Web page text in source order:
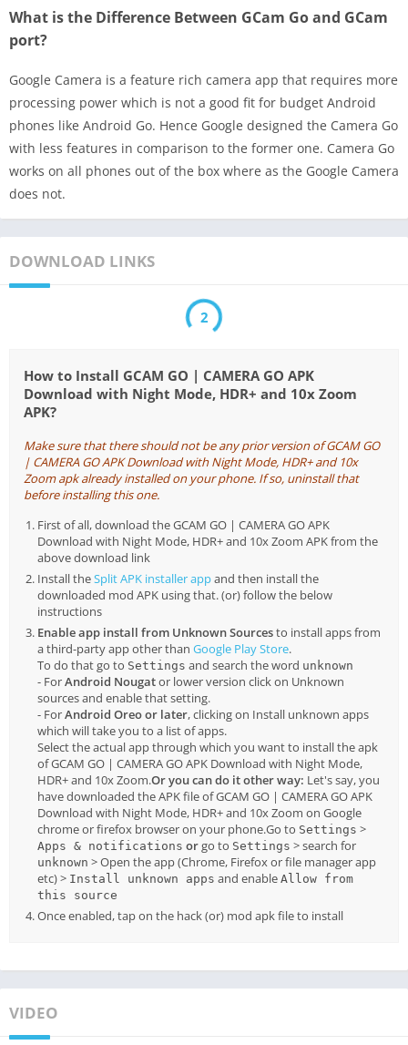
What is the Difference Between GCam Go and GCam
port?
Google Camera is a feature rich camera app that requires more
processing power which is not a good fit for budget Android
phones like Android Go. Hence Google designed the Camera Go
with less features in comparison to the former one. Camera Go
works on all phones out of the box where as the Google Camera
does not.
DOWNLOAD LINKS
1
How to Install GCAM GO | CAMERA GO APK
Download with Night Mode, HDR+ and 10x Zoom
APK?
Make sure that there should not be any prior version of GCAM GO
| CAMERA GO APK Download with Night Mode, HDR+ and 10x
Zoom apk already installed on your phone. If so, uninstall that
before installing this one.
First of all, download the GCAM GO | CAMERA GO APK
Download with Night Mode, HDR+ and 10x Zoom APK from the
above download link
Install theSplit APK installer appand then install the
downloaded mod APK using that. (or) follow the below
instructions
Enable app install from Unknown Sourcesto install apps from
a third-party app other than Google Play Store.
To do that go to Settings and search the word unknown
- ForAndroid Nougator lower version click on Unknown
sources and enable that setting.
- ForAndroid Oreo or later, clicking on Install unknown apps
which will take you to a list of apps.
Select the actual app through which you want to install the apk
of GCAM GO | CAMERA GO APK Download with Night Mode,
HDR+ and 10x Zoom.Or you can do it other way: Let's say, you
have downloaded the APK file of GCAM GO | CAMERA GO APK
Download with Night Mode, HDR+ and 10x Zoom on Google
chrome or firefox browser on your phone.Go to Settings >
Apps & notifications orgo to Settings > search for
unknown > Open the app (Chrome, Firefox or file manager app
etc) > Install unknown apps and enable Allow from
this source
Once enabled, tap on the hack (or) mod apk file to install
VIDEO